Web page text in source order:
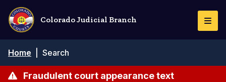
Skip
main
content
Colorado Judicial Branch
Breadcrumb
Home Search
Fraudulent court appearance text